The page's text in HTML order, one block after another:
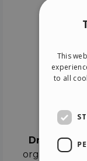
Drag &
organize the
This
to all